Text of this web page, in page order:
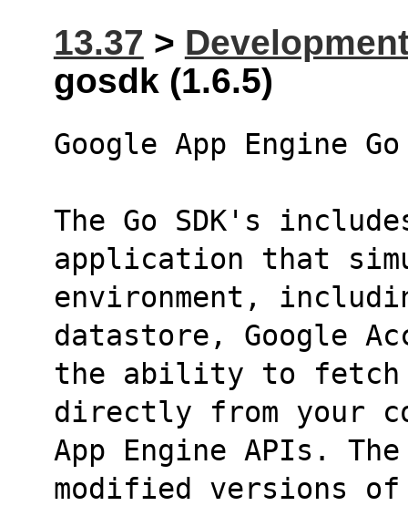
13.37 >
gosdk (1.6.5)
Google App Engine Go
The Go SDK's
application that
environment,
datastore, Google
the ability to fetch
directly from your
App Engine APIs.
modified versions of